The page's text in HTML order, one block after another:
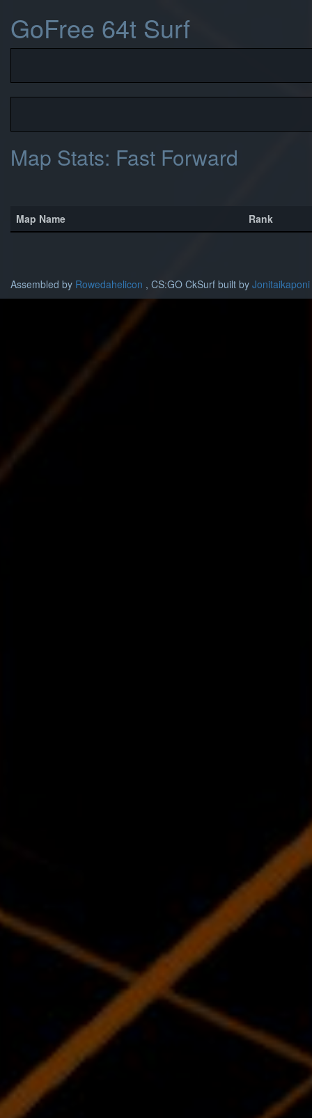
GoFree 64t Surf
Map Stats: Fast Forward
Map Name Rank
Assembled by Rowedahelicon , CS:GO CkSurf built by Jonitaikaponi